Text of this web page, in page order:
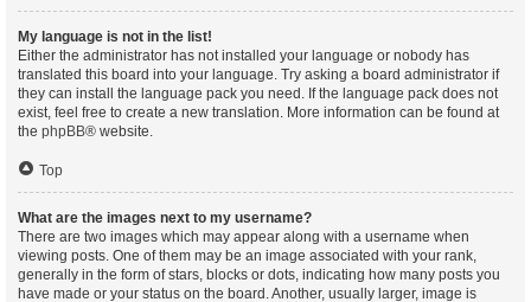
My language is not in the list!
Either the administrator has not installed your language or nobody has
translated this board into your language. Try asking a board administrator if
they can install the language pack you need. If the language pack does not
exist, feel free to create a new translation. More information can be found at
the phpBB® website.
Top
What are the images next to my username?
There are two images which may appear along with a username when
viewing posts. One of them may be an image associated with your rank,
generally in the form of stars, blocks or dots, indicating how many posts you
have made or your status on the board. Another, usually larger, image is